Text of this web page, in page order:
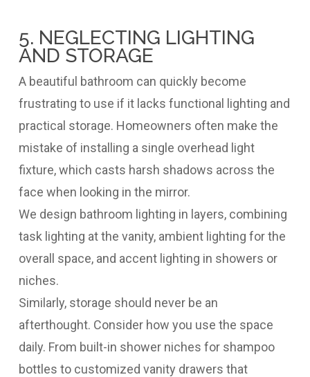
5. NEGLECTING LIGHTING
AND STORAGE
A beautiful bathroom can quickly become
frustrating to use if it lacks functional lighting and
practical storage. Homeowners often make the
mistake of installing a single overhead light
fixture, which casts harsh shadows across the
face when looking in the mirror.
We design bathroom lighting in layers, combining
task lighting at the vanity, ambient lighting for the
overall space, and accent lighting in showers or
niches.
Similarly, storage should never be an
afterthought. Consider how you use the space
daily. From built-in shower niches for shampoo
bottles to customized vanity drawers that